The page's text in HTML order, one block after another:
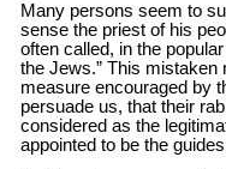
Many persons seem to
sense the priest of his
often called, in the
the Jews.” This mistaken
measure encouraged by
persuade us, that their
considered as the
appointed to be the